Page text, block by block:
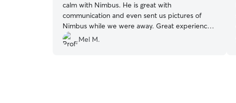
calm with Nimbus. He is great with
communication and even sent us pictures of
Nimbus while we were away. Great experience
and would highly recommend Kris!
Mel M.